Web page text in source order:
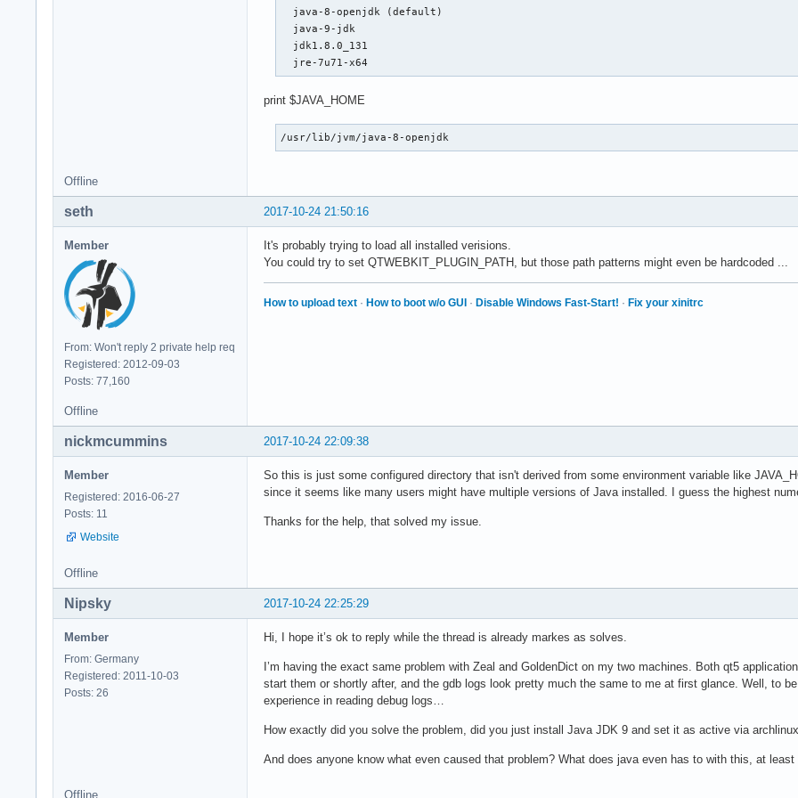
  java-8-openjdk (default)
  java-9-jdk
  jdk1.8.0_131
  jre-7u71-x64
print $JAVA_HOME
/usr/lib/jvm/java-8-openjdk
Offline
2017-10-24 21:50:16
seth
Member
From: Won't reply 2 private help req
Registered: 2012-09-03
Posts: 77,160
It's probably trying to load all installed verisions.
You could try to set QTWEBKIT_PLUGIN_PATH, but those path patterns might even be hardcoded ...
How to upload text · How to boot w/o GUI · Disable Windows Fast-Start! · Fix your xinitrc
Offline
2017-10-24 22:09:38
nickmcummins
Member
Registered: 2016-06-27
Posts: 11
Website
So this is just some configured directory that isn't derived from some environment variable like
since it seems like many users might have multiple versions of Java installed. I guess the highest
Thanks for the help, that solved my issue.
Offline
2017-10-24 22:25:29
Nipsky
Member
From: Germany
Registered: 2011-10-03
Posts: 26
Hi, I hope it’s ok to reply while the thread is already markes as solves.
I’m having the exact same problem with Zeal and GoldenDict on my two machines. Both qt5
start them or shortly after, and the gdb logs look pretty much the same to me at first glance. Well, to
experience in reading debug logs…
How exactly did you solve the problem, did you just install Java JDK 9 and set it as active via
And does anyone know what even caused that problem? What does java even has to with this, at
Offline